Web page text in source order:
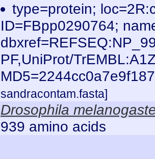
type=protein;
ID=FBpp0290764;
PF,UniProt/
sandracontam.fasta]
Drosophila
939 amino acids